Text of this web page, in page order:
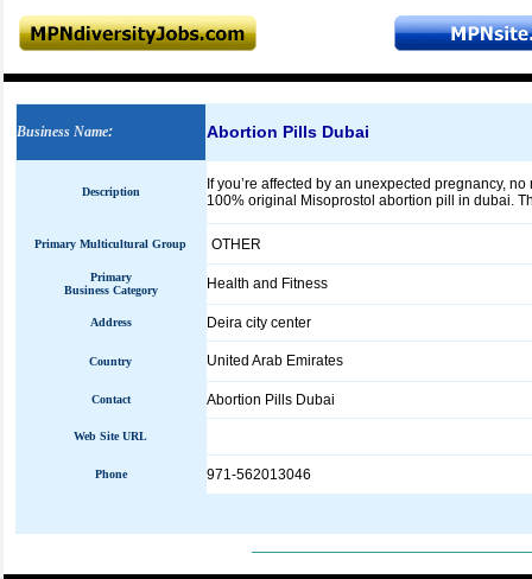
Business Name: Abortion Pills Dubai
Description
If you’re affected by an unexpected pregnancy,
100% original Misoprostol abortion pill in dubai.
Primary Multicultural Group OTHER
Primary
Business Category
Health and Fitness
Address Deira city center
Country United Arab Emirates
Contact Abortion Pills Dubai
Web Site URL
Phone 971-562013046